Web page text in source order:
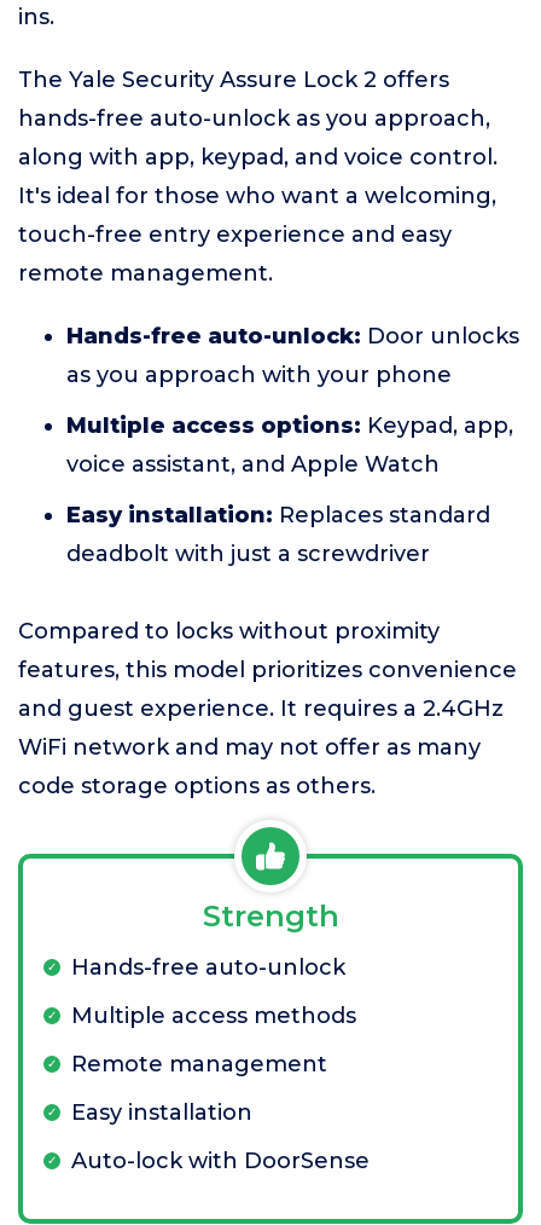
ins.
The Yale Security Assure Lock 2 offers
hands-free auto-unlock as you approach,
along with app, keypad, and voice control.
It's ideal for those who want a welcoming,
touch-free entry experience and easy
remote management.
Hands-free auto-unlock: Door unlocks
as you approach with your phone
Multiple access options: Keypad, app,
voice assistant, and Apple Watch
Easy installation: Replaces standard
deadbolt with just a screwdriver
Compared to locks without proximity
features, this model prioritizes convenience
and guest experience. It requires a 2.4GHz
WiFi network and may not offer as many
code storage options as others.
Strength
Hands-free auto-unlock
Multiple access methods
Remote management
Easy installation
Auto-lock with DoorSense